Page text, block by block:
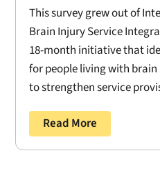
This survey grew out of
Brain Injury Service
18-month initiative that
for people living with
to strengthen service
Read More